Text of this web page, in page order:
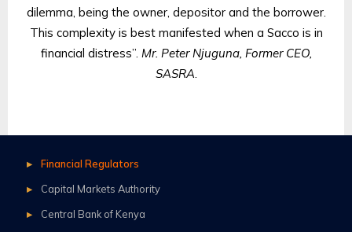
dilemma, being the owner, depositor and the borrower.
This complexity is best manifested when a Sacco is in
financial distress”. Mr. Peter Njuguna, Former CEO,
SASRA.
Financial Regulators
Capital Markets Authority
Central Bank of Kenya